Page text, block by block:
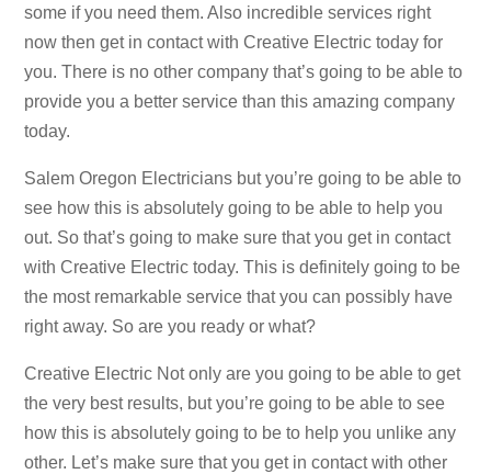
some if you need them. Also incredible services right
now then get in contact with Creative Electric today for
you. There is no other company that’s going to be able to
provide you a better service than this amazing company
today.
Salem Oregon Electricians but you’re going to be able to
see how this is absolutely going to be able to help you
out. So that’s going to make sure that you get in contact
with Creative Electric today. This is definitely going to be
the most remarkable service that you can possibly have
right away. So are you ready or what?
Creative Electric Not only are you going to be able to get
the very best results, but you’re going to be able to see
how this is absolutely going to be to help you unlike any
other. Let’s make sure that you get in contact with other